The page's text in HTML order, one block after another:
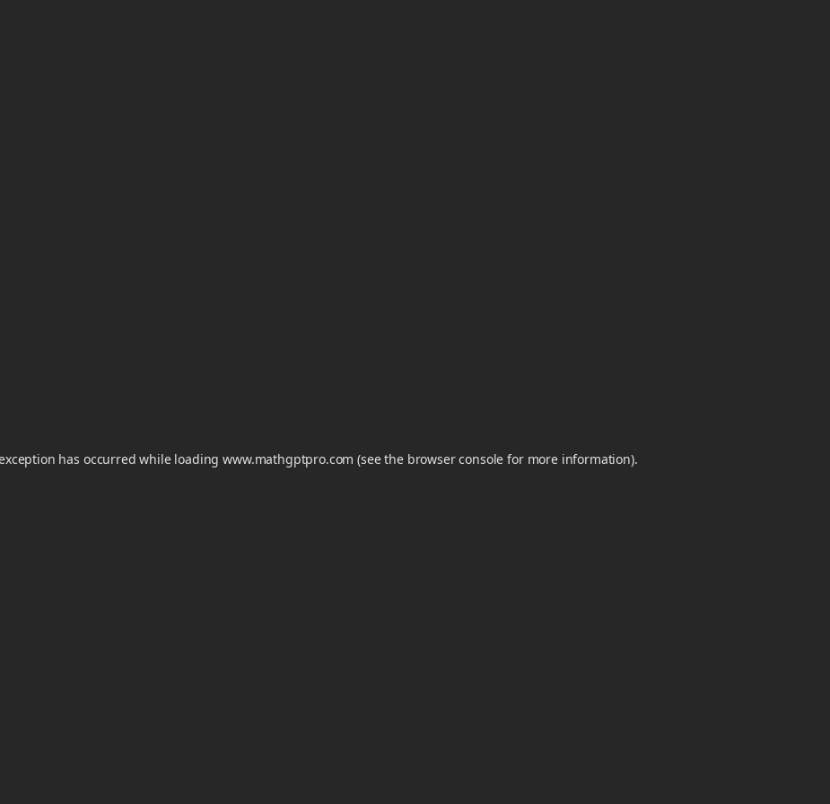
has occurred while loadingwww.mathgptpro.com (see the browser console for more information).